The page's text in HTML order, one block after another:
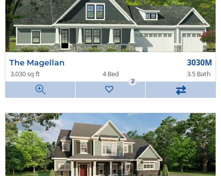
The Magellan 3030M
3,030 sq ft 4 Bed 3.5 Bath
2
⇄